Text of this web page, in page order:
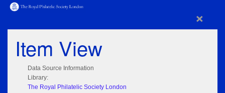
×
Item View
Data Source Information
Library:
The Royal Philatelic Society London